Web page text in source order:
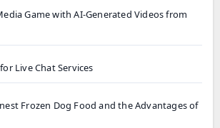
Game with AI-Generated Videos from
Live Chat Services
Frozen Dog Food and the Advantages of